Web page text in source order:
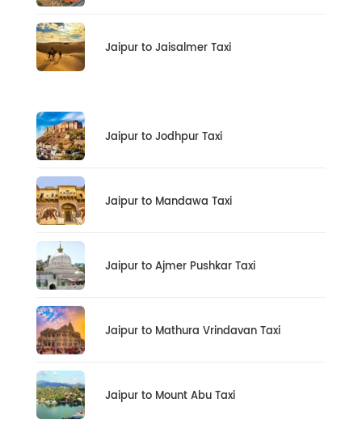
Jaipur to Jaisalmer Taxi
Jaipur to Jodhpur Taxi
Jaipur to Mandawa Taxi
Jaipur to Ajmer Pushkar Taxi
Jaipur to Mathura Vrindavan Taxi
Jaipur to Mount Abu Taxi